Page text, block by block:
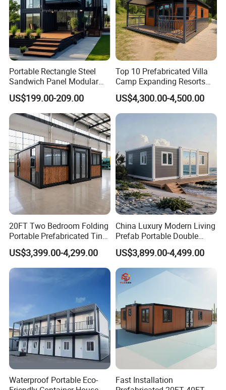
Portable Rectangle Steel
Sandwich Panel Modular
Luxury Villa Prefab
Detachable Container
House
US$199.00-209.00
Top 10 Prefabricated Villa
Camp Expanding Resorts
Beach Hut 10FT-40FT
Customized Manufacture
Camping Granny School
Foldable Container House
US$4,300.00-4,500.00
20FT Two Bedroom Folding
Portable Prefabricated Tiny
House Modular Home for
Family Living
US$3,399.00-4,299.00
China Luxury Modern Living
Prefab Portable Double
Wing Folding Container
Office Home Buildingchina
Fast Assembly Space
Saving Portable Double
Wing Folding Cont
US$3,899.00-4,499.00
Waterproof Portable Eco-
Fast Installation